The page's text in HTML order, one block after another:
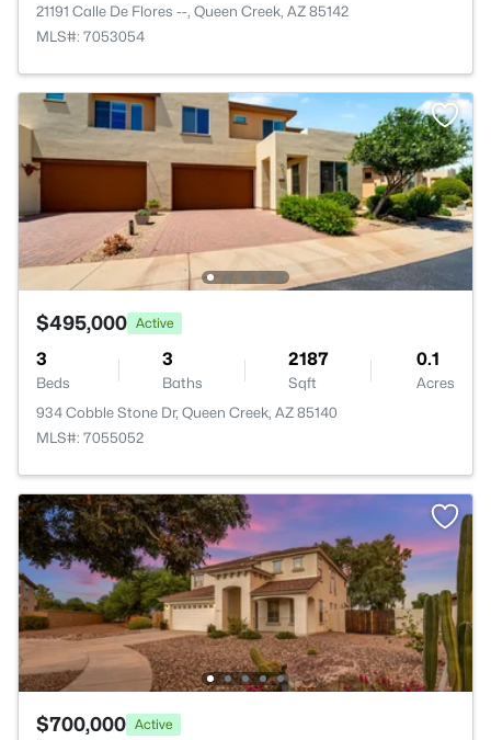
21191 Calle De Flores --, Queen Creek, AZ 85142
MLS#: 7053054
$495,000 Active
3
Beds
3
Baths
2187
Sqft
0.1
Acres
934 Cobble Stone Dr, Queen Creek, AZ 85140
MLS#: 7055052
$700,000 Active